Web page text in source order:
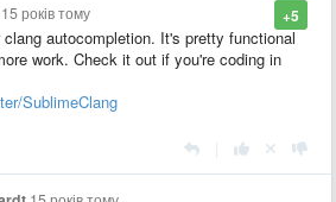
+5
15 років тому
autocompletion. It's pretty functional
work. Check it out if you're coding in
SublimeClang